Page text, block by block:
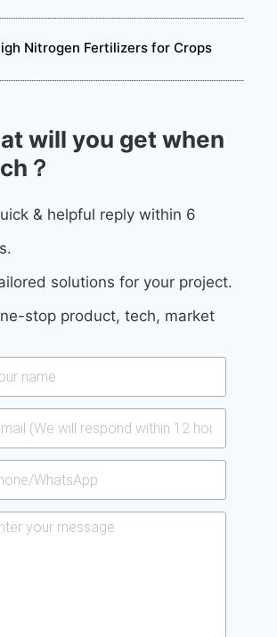
Nitrogen Fertilizers for Crops
will you get when
？
& helpful reply within 6
solutions for your project.
stop product, tech, market